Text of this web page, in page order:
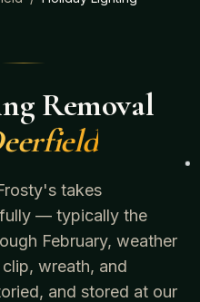
Removal
takes
— typically the
February, weather
wreath, and
and stored at our